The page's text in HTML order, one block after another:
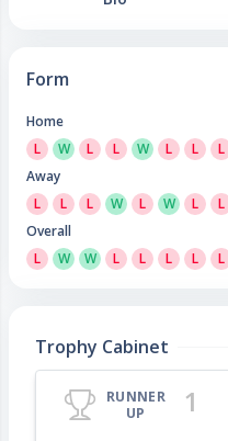
Form
Home
L
W L L W L L L
Away
L
L L W L W L
L
Overall
L
W W L L L L L
Trophy Cabinet
RUNNER
UP
1